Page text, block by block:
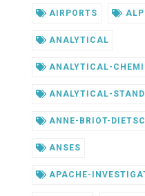
AIRPORTS
ANALYTICAL
ANALYTICAL-
ANALYTICAL-
ANNE-BRIOT-
ANSES
APACHE-